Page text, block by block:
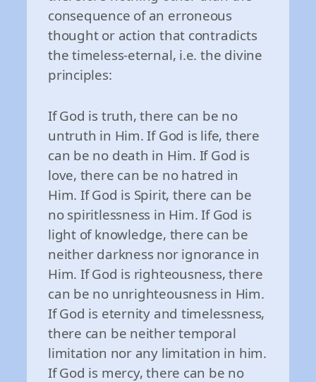
consequence of an erroneous
thought or action that contradicts
the timeless-eternal, i.e. the divine
principles:
If God is truth, there can be no
untruth in Him. If God is life, there
can be no death in Him. If God is
love, there can be no hatred in
Him. If God is Spirit, there can be
no spiritlessness in Him. If God is
light of knowledge, there can be
neither darkness nor ignorance in
Him. If God is righteousness, there
can be no unrighteousness in Him.
If God is eternity and timelessness,
there can be neither temporal
limitation nor any limitation in him.
If God is mercy, there can be no